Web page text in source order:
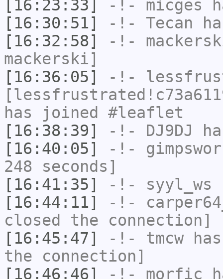
[16:23:33]
-!- micges
[16:30:51]
-!- Tecan
[16:32:58]
-!-
mackerski]
[16:36:05]
-!-
has joined #leaflet
[16:38:39]
-!- DJ9DJ
[16:40:05]
-!-
248 seconds]
[16:41:35]
-!- syyl_ws
[16:44:11]
-!-
closed the connection]
[16:45:47]
-!- tmcw
the connection]
[16:46:46]
-!- morfic